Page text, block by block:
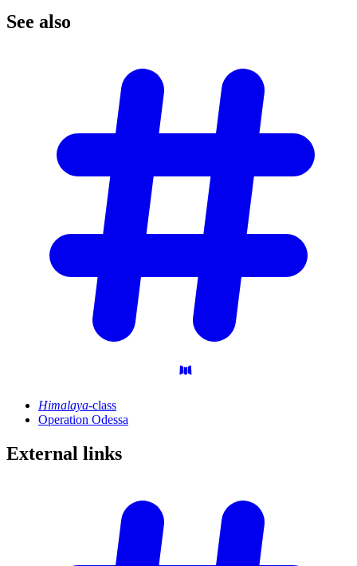
See also
Himalaya-class
Operation Odessa
External links